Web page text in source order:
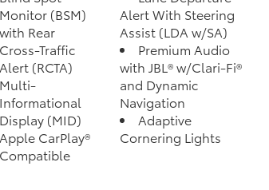
Monitor (BSM)
with Rear
Cross-Traffic
Alert (RCTA)
Multi-
Informational
Display (MID)
Apple CarPlay®
Compatible
Alert With Steering
Assist (LDA w/SA)
Premium Audio
with JBL® w/Clari-Fi®
and Dynamic
Navigation
Adaptive
Cornering Lights